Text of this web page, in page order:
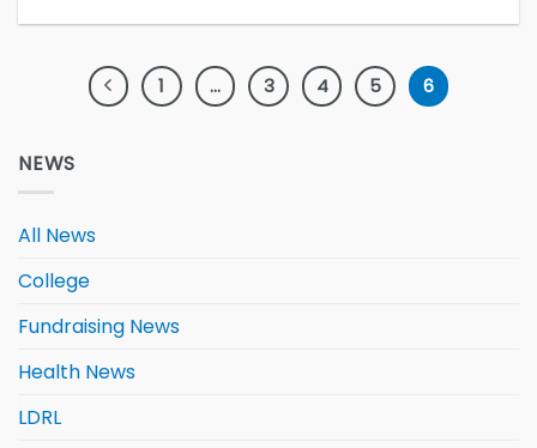
1 … 3 4 5 6
NEWS
All News
College
Fundraising News
Health News
LDRL